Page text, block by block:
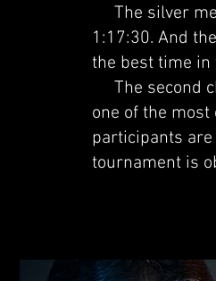
The silver
1:17:30. And
the best time
The second
one of the
participants
tournament is